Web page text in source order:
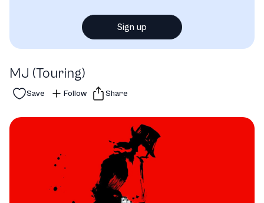
Sign up
MJ (Touring)
Save Follow Share